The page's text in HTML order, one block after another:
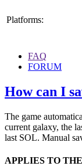
Platforms:
FAQ
FORUM
How can I
The game
current galaxy, the
last SOL. Manual
APPLIES TO